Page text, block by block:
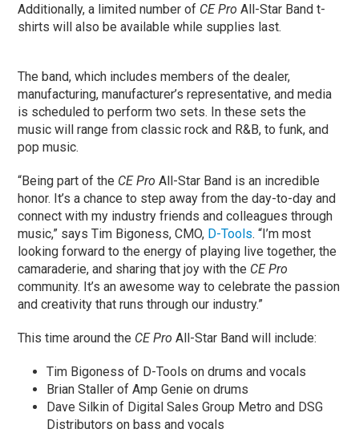
Additionally, a limited number of CE Pro All-Star Band t-
shirts will also be available while supplies last.
The band, which includes members of the dealer,
manufacturing, manufacturer’s representative, and media
is scheduled to perform two sets. In these sets the
music will range from classic rock and R&B, to funk, and
pop music.
“Being part of the CE Pro All-Star Band is an incredible
honor. It’s a chance to step away from the day-to-day and
connect with my industry friends and colleagues through
music,” says Tim Bigoness, CMO, D-Tools. “I’m most
looking forward to the energy of playing live together, the
camaraderie, and sharing that joy with the CE Pro
community. It’s an awesome way to celebrate the passion
and creativity that runs through our industry.”
This time around the CE Pro All-Star Band will include:
Tim Bigoness of D-Tools on drums and vocals
Brian Staller of Amp Genie on drums
Dave Silkin of Digital Sales Group Metro and DSG
Distributors on bass and vocals